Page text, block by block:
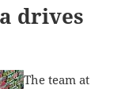
drives
The team at